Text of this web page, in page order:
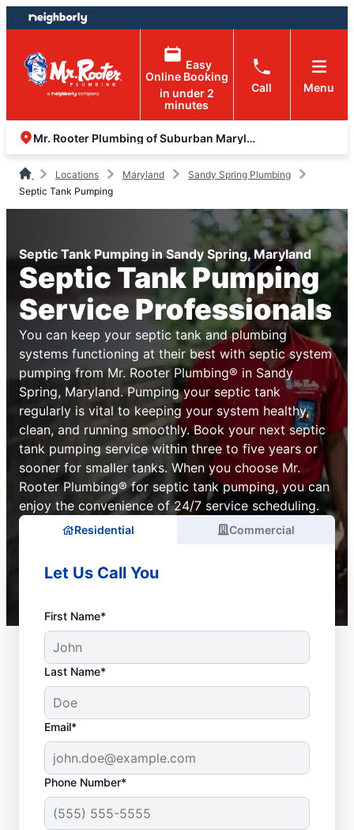
Skip
to
content
Skip
to
footer
Easy
Online Booking
in under 2
minutes
Call Menu
Mr. Rooter Plumbing of Suburban Maryland
Locations Maryland
Sandy Spring Plumbing
Septic Tank Pumping
Septic Tank Pumping in Sandy Spring, Maryland
Septic Tank Pumping
Service Professionals
You can keep your septic tank and plumbing
systems functioning at their best with septic system
pumping from Mr. Rooter Plumbing® in Sandy
Spring, Maryland. Pumping your septic tank
regularly is vital to keeping your system healthy,
clean, and running smoothly. Book your next septic
tank pumping service within three to five years or
sooner for smaller tanks. When you choose Mr.
Rooter Plumbing® for septic tank pumping, you can
enjoy the convenience of 24/7 service scheduling.
Residential Commercial
Let Us Call You
First Name*
Last Name*
Email*
Phone Number*